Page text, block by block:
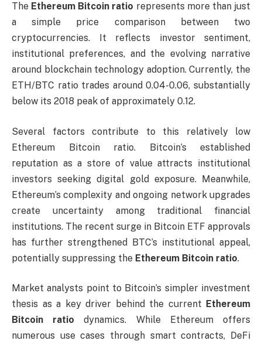
The Ethereum Bitcoin ratio represents more than just
a simple price comparison between two
cryptocurrencies. It reflects investor sentiment,
institutional preferences, and the evolving narrative
around blockchain technology adoption. Currently, the
ETH/BTC ratio trades around 0.04-0.06, substantially
below its 2018 peak of approximately 0.12.
Several factors contribute to this relatively low
Ethereum Bitcoin ratio. Bitcoin’s established
reputation as a store of value attracts institutional
investors seeking digital gold exposure. Meanwhile,
Ethereum’s complexity and ongoing network upgrades
create uncertainty among traditional financial
institutions. The recent surge in Bitcoin ETF approvals
has further strengthened BTC’s institutional appeal,
potentially suppressing the Ethereum Bitcoin ratio.
Market analysts point to Bitcoin’s simpler investment
thesis as a key driver behind the current Ethereum
Bitcoin ratio dynamics. While Ethereum offers
numerous use cases through smart contracts, DeFi